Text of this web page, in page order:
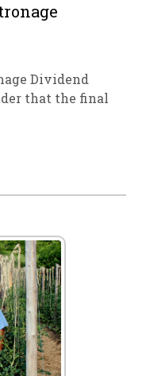
Dividend
that the final